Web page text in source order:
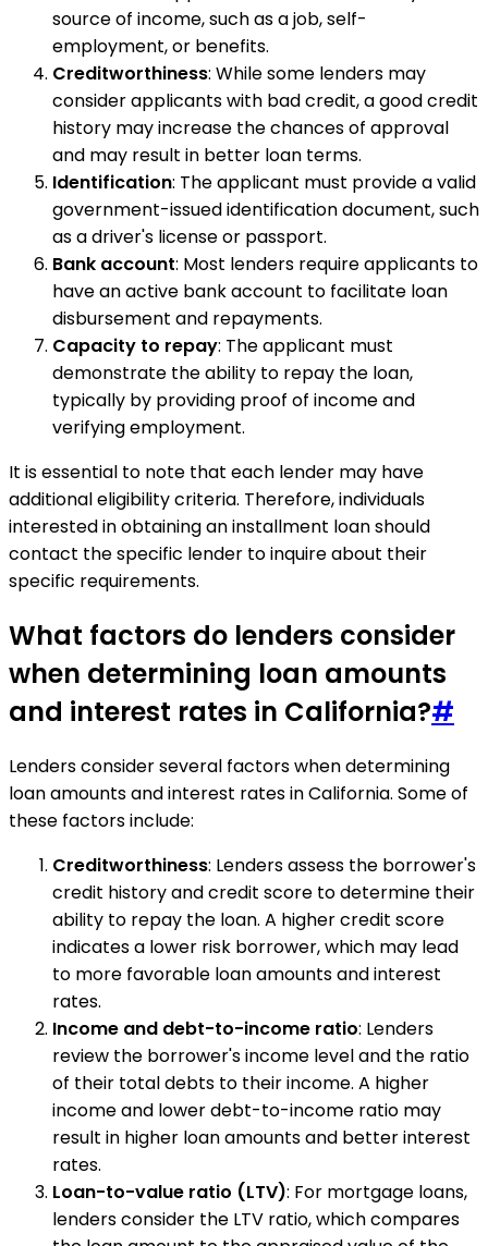
source of income, such as a job, self-
employment, or benefits.
Creditworthiness: While some lenders may
consider applicants with bad credit, a good credit
history may increase the chances of approval
and may result in better loan terms.
Identification: The applicant must provide a valid
government-issued identification document, such
as a driver's license or passport.
Bank account: Most lenders require applicants to
have an active bank account to facilitate loan
disbursement and repayments.
Capacity to repay: The applicant must
demonstrate the ability to repay the loan,
typically by providing proof of income and
verifying employment.
It is essential to note that each lender may have
additional eligibility criteria. Therefore, individuals
interested in obtaining an installment loan should
contact the specific lender to inquire about their
specific requirements.
What factors do lenders consider
when determining loan amounts
and interest rates in California?#
Lenders consider several factors when determining
loan amounts and interest rates in California. Some of
these factors include:
Creditworthiness: Lenders assess the borrower's
credit history and credit score to determine their
ability to repay the loan. A higher credit score
indicates a lower risk borrower, which may lead
to more favorable loan amounts and interest
rates.
Income and debt-to-income ratio: Lenders
review the borrower's income level and the ratio
of their total debts to their income. A higher
income and lower debt-to-income ratio may
result in higher loan amounts and better interest
rates.
Loan-to-value ratio (LTV): For mortgage loans,
lenders consider the LTV ratio, which compares